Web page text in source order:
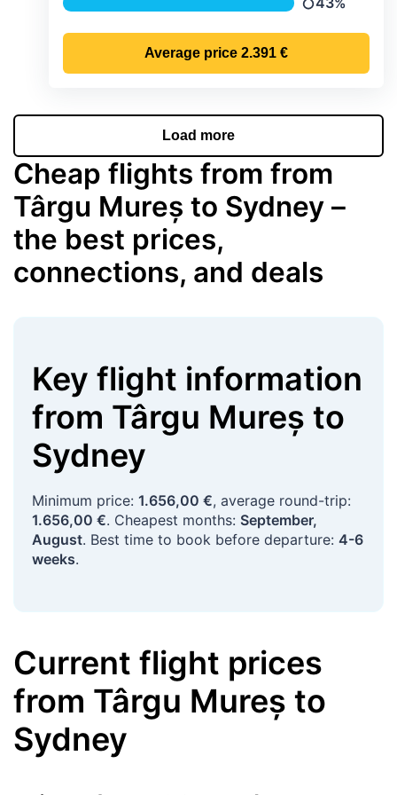
Precipitation
Average price 2.391 €
Load more
Cheap flights from from
Târgu Mureș to Sydney –
the best prices,
connections, and deals
Key flight information
from Târgu Mureș to
Sydney
Minimum price: 1.656,00 €, average round-trip:
1.656,00 €. Cheapest months: September,
August. Best time to book before departure: 4-6
weeks.
Current flight prices
from Târgu Mureș to
Sydney